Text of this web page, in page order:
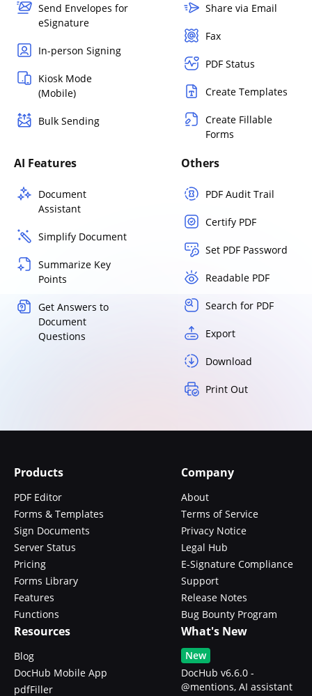
Send Envelopes for
eSignature
In-person Signing
Kiosk Mode
(Mobile)
Bulk Sending
Share via Email
Fax
PDF Status
Create Templates
Create Fillable
Forms
AI Features
Document
Assistant
Simplify Document
Summarize Key
Points
Get Answers to
Document
Questions
Others
PDF Audit Trail
Certify PDF
Set PDF Password
Readable PDF
Search for PDF
Export
Download
Print Out
Products
PDF Editor
Forms & Templates
Sign Documents
Server Status
Pricing
Forms Library
Features
Functions
Company
About
Terms of Service
Privacy Notice
Legal Hub
E-Signature Compliance
Support
Release Notes
Bug Bounty Program
Resources
Blog
DocHub Mobile App
pdfFiller
What's New
New
DocHub v6.6.0 -
@mentions, AI assistant